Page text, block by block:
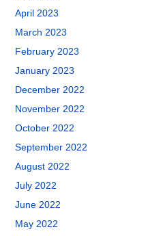
April 2023
March 2023
February 2023
January 2023
December 2022
November 2022
October 2022
September 2022
August 2022
July 2022
June 2022
May 2022